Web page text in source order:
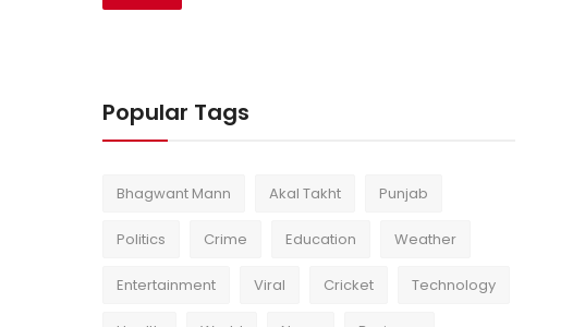
Popular Tags
Bhagwant Mann Akal Takht Punjab
Politics Crime Education Weather
Entertainment Viral Cricket Technology